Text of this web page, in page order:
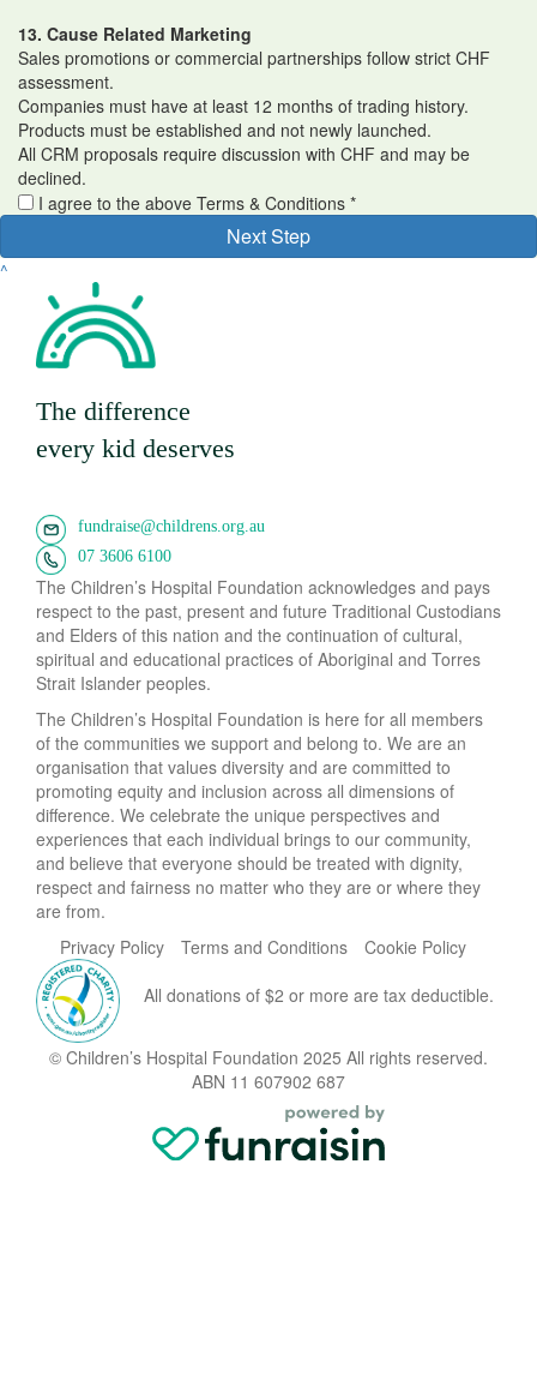
13. Cause Related Marketing
Sales promotions or commercial partnerships follow strict CHF
assessment.
Companies must have at least 12 months of trading history.
Products must be established and not newly launched.
All CRM proposals require discussion with CHF and may be
declined.
I agree to the above Terms & Conditions *
Next Step
^
The difference
every kid deserves
fundraise@childrens.org.au
07 3606 6100
The Children’s Hospital Foundation acknowledges and pays
respect to the past, present and future Traditional Custodians
and Elders of this nation and the continuation of cultural,
spiritual and educational practices of Aboriginal and Torres
Strait Islander peoples.
The Children’s Hospital Foundation is here for all members
of the communities we support and belong to. We are an
organisation that values diversity and are committed to
promoting equity and inclusion across all dimensions of
difference. We celebrate the unique perspectives and
experiences that each individual brings to our community,
and believe that everyone should be treated with dignity,
respect and fairness no matter who they are or where they
are from.
Privacy Policy
Terms and Conditions
Cookie Policy
All donations of $2 or more are tax deductible.
© Children’s Hospital Foundation 2025 All rights reserved.
ABN 11 607902 687